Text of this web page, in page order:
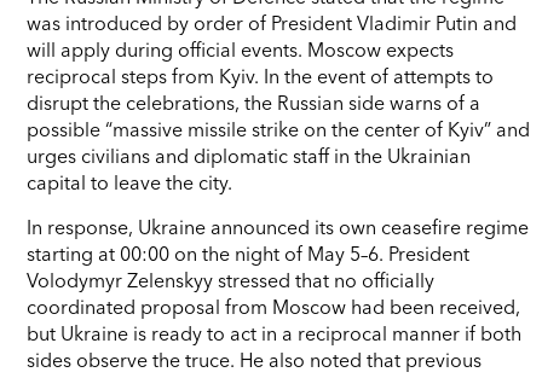
was introduced by order of President Vladimir Putin and
will apply during official events. Moscow expects
reciprocal steps from Kyiv. In the event of attempts to
disrupt the celebrations, the Russian side warns of a
possible “massive missile strike on the center of Kyiv” and
urges civilians and diplomatic staff in the Ukrainian
capital to leave the city.
In response, Ukraine announced its own ceasefire regime
starting at 00:00 on the night of May 5–6. President
Volodymyr Zelenskyy stressed that no officially
coordinated proposal from Moscow had been received,
but Ukraine is ready to act in a reciprocal manner if both
sides observe the truce. He also noted that previous